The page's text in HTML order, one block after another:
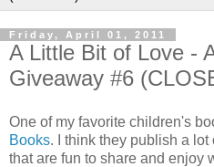
Friday, April 01, 2011
A Little Bit of Love -
Giveaway #6
One of my favorite children's
Books. I think they publish a
that are fun to share and enjoy